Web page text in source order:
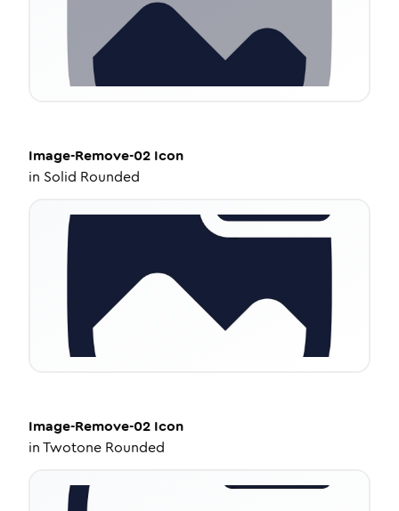
Image-Remove-02 Icon
in Solid Rounded
Image-Remove-02 Icon
inTwotone Rounded